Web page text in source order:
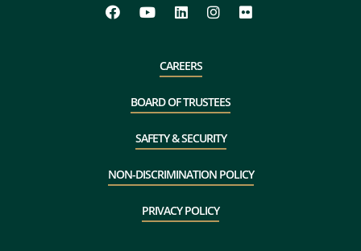
CAREERS
BOARD OF TRUSTEES
SAFETY & SECURITY
NON-DISCRIMINATION POLICY
PRIVACY POLICY